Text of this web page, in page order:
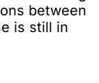
between
is still in